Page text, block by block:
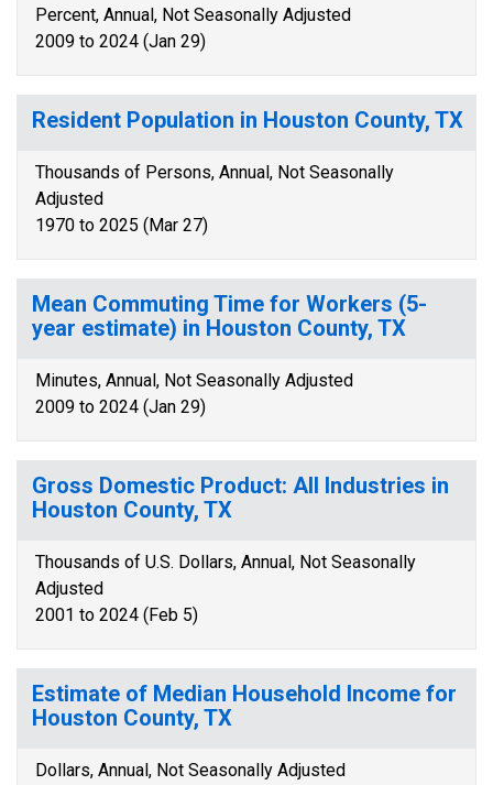
Percent, Annual, Not Seasonally Adjusted
2009 to 2024 (Jan 29)
Resident Population in Houston County, TX
Thousands of Persons, Annual, Not Seasonally
Adjusted
1970 to 2025 (Mar 27)
Mean Commuting Time for Workers (5-
year estimate) in Houston County, TX
Minutes, Annual, Not Seasonally Adjusted
2009 to 2024 (Jan 29)
Gross Domestic Product: All Industries in
Houston County, TX
Thousands of U.S. Dollars, Annual, Not Seasonally
Adjusted
2001 to 2024 (Feb 5)
Estimate of Median Household Income for
Houston County, TX
Dollars, Annual, Not Seasonally Adjusted